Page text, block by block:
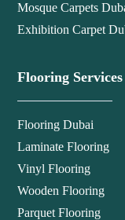
Mosque Carpets
Exhibition Carpet
Flooring Services
Flooring Dubai
Laminate Flooring
Vinyl Flooring
Wooden Flooring
Parquet Flooring